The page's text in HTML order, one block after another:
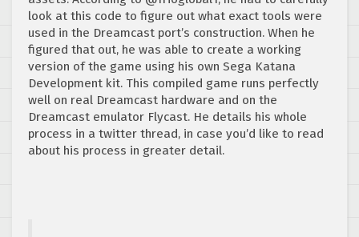
look at this code to figure out what exact tools were
used in the Dreamcast port’s construction. When he
figured that out, he was able to create a working
version of the game using his own Sega Katana
Development kit. This compiled game runs perfectly
well on real Dreamcast hardware and on the
Dreamcast emulator Flycast. He details his whole
process in a twitter thread, in case you’d like to read
about his process in greater detail.